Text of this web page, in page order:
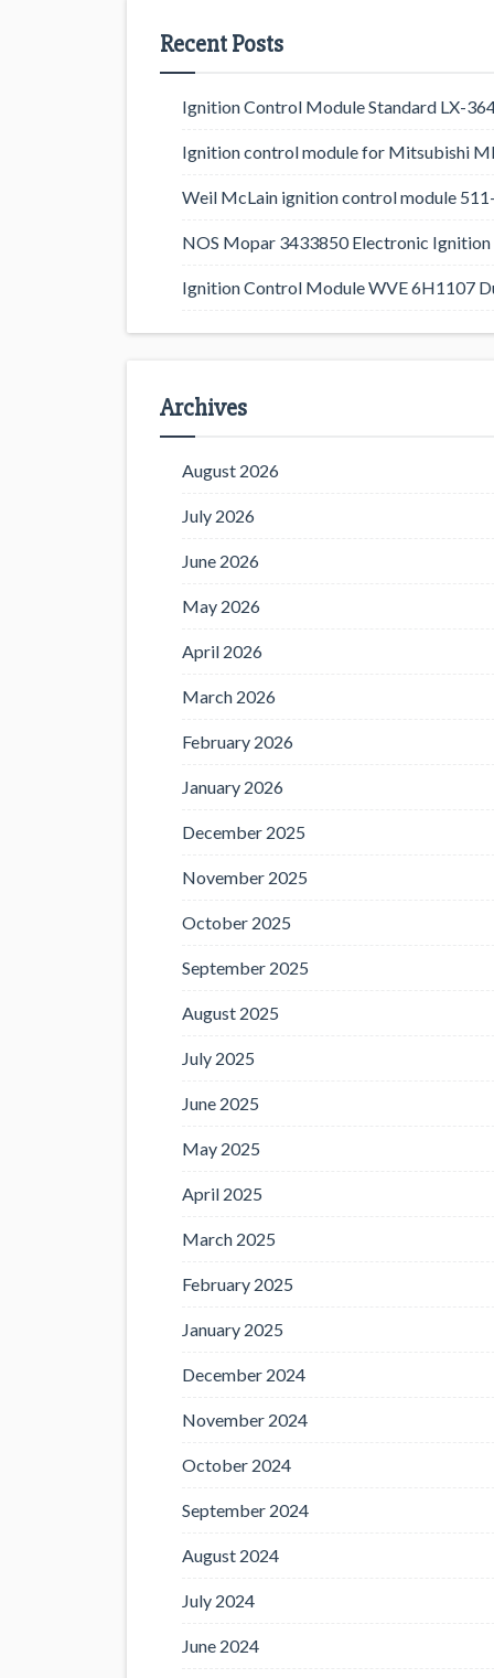
Recent Posts
Ignition Control Module Standard LX-
Ignition control module for Mitsubishi
Weil McLain ignition control module
NOS Mopar 3433850 Electronic
Ignition Control Module WVE 6H1107
Archives
August 2026
July 2026
June 2026
May 2026
April 2026
March 2026
February 2026
January 2026
December 2025
November 2025
October 2025
September 2025
August 2025
July 2025
June 2025
May 2025
April 2025
March 2025
February 2025
January 2025
December 2024
November 2024
October 2024
September 2024
August 2024
July 2024
June 2024